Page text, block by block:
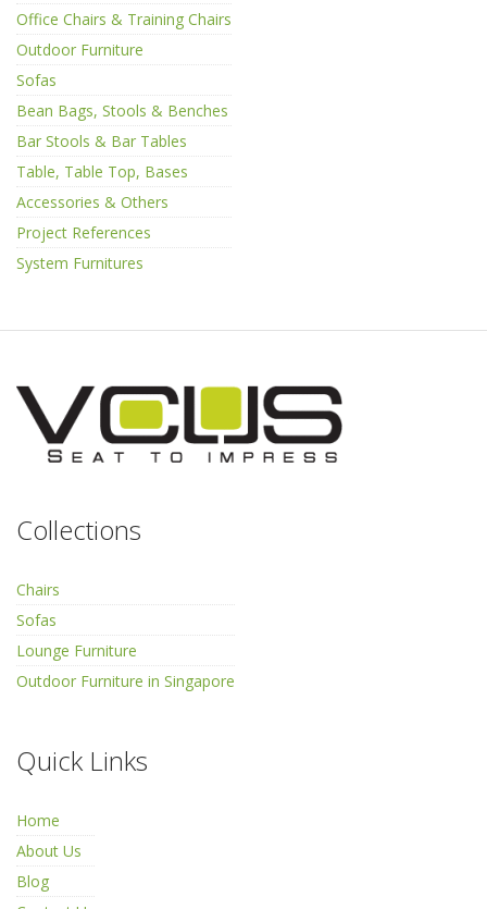
Office Chairs & Training Chairs
Outdoor Furniture
Sofas
Bean Bags, Stools & Benches
Bar Stools & Bar Tables
Table, Table Top, Bases
Accessories & Others
Project References
System Furnitures
Collections
Chairs
Sofas
Lounge Furniture
Outdoor Furniture in Singapore
Quick Links
Home
About Us
Blog